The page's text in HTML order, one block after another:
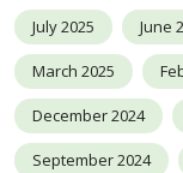
July 2025 June
March 2025
December 2024
September 2024